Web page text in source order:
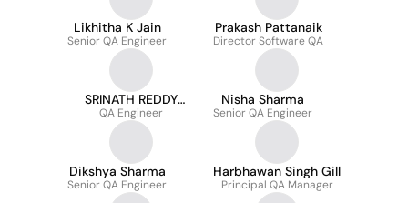
Likhitha K Jain
Senior QA Engineer
Prakash Pattanaik
Director Software QA
SRINATH REDDY
NADIMPALLI
QA Engineer
Nisha Sharma
Senior QA Engineer
Dikshya Sharma
Senior QA Engineer
Harbhawan Singh Gill
Principal QA Manager